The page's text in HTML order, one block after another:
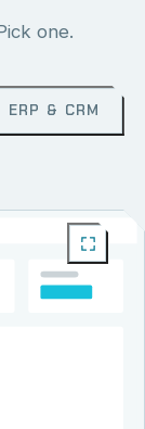
one.
ERP & CRM